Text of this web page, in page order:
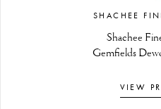
SHACHEE
Shachee
Gemfields
VIEW